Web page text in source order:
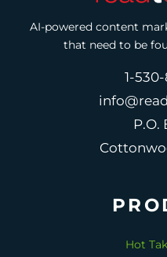
AI-powered content
that need to be
1-
P.O.
Hot